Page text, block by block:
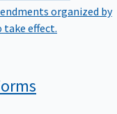
organized by
effect.